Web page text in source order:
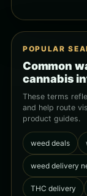
POPULAR
Common
cannabis
These terms
and help route
product guides.
weed deals
weed delivery
THC delivery